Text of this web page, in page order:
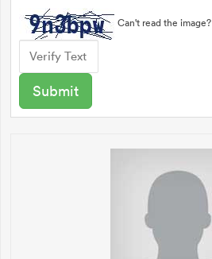
Can't read the image?